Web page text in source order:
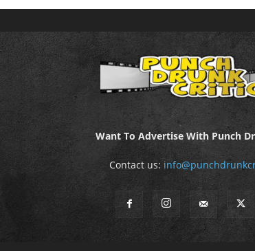
Want To Advertise With Punch
Contact us: